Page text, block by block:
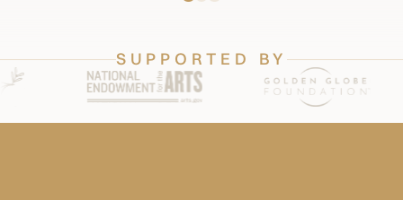
SUPPORTED BY